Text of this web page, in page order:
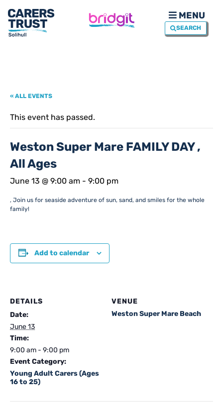
MENU
SEARCH
« ALL EVENTS
This event has passed.
Weston Super Mare FAMILY DAY ,
All Ages
June 13 @ 9:00 am - 9:00 pm
, Join us for seaside adventure of sun, sand, and smiles for the whole
family!
Add to calendar
DETAILS
Date:
June 13
Time:
9:00 am - 9:00 pm
Event Category:
Young Adult Carers (Ages
16 to 25)
VENUE
Weston Super Mare Beach